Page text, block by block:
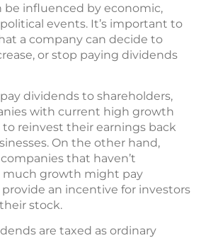
be influenced by economic,
events. It’s important to
a company can decide to
or stop paying dividends
dividends to shareholders,
with current high growth
to reinvest their earnings back
On the other hand,
that haven’t
much growth might pay
an incentive for investors
stock.
are taxed as ordinary